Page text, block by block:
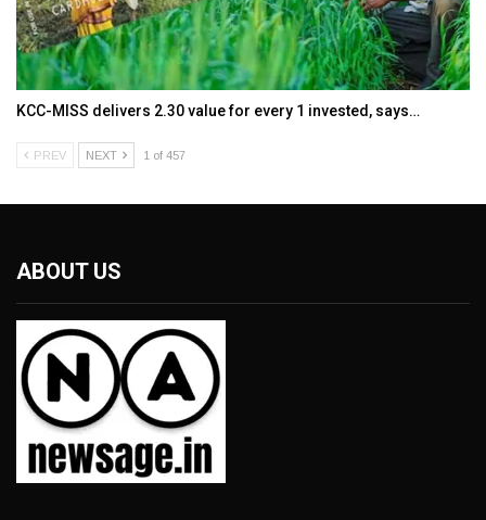
KCC-MISS delivers ₹2.30 value for every ₹1 invested, says…
PREV NEXT 1 of 457
ABOUT US